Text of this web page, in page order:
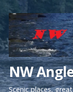
Skip
content
NW
Scenic places,